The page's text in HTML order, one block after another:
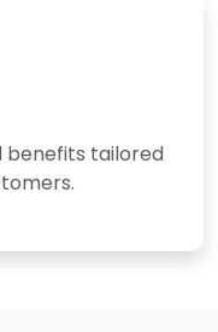
benefits tailored